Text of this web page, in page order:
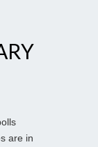
are in